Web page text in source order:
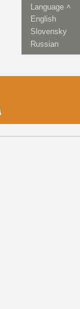
Language ˄
English
Slovensky
Russian